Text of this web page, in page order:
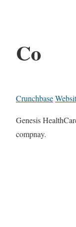
Co
Crunchbase
Genesis
compnay.